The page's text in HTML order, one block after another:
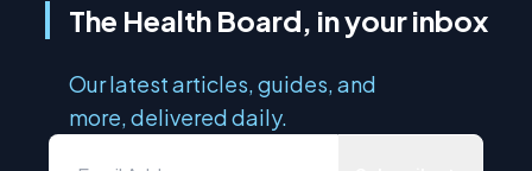
The Health Board, in your inbox
Our latest articles, guides, and
more, delivered daily.